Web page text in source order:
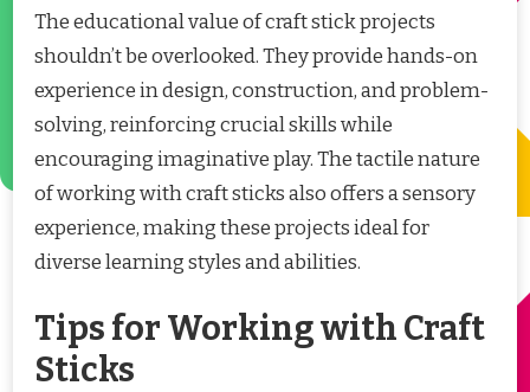
The educational value of craft stick projects
shouldn’t be overlooked. They provide hands-on
experience in design, construction, and problem-
solving, reinforcing crucial skills while
encouraging imaginative play. The tactile nature
of working with craft sticks also offers a sensory
experience, making these projects ideal for
diverse learning styles and abilities.
Tips for Working with Craft
Sticks